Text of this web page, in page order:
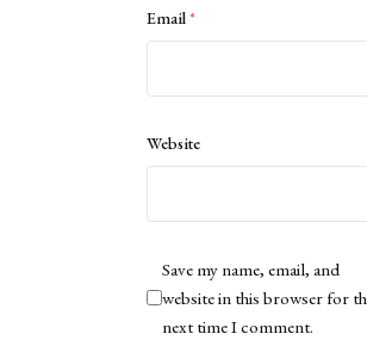
Email*
Website
Save my name, email, and
website in this browser for
next time I comment.